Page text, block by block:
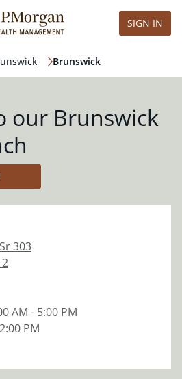
SIGN IN
Brunswick
our Brunswick
303
AM - 5:00 PM
PM